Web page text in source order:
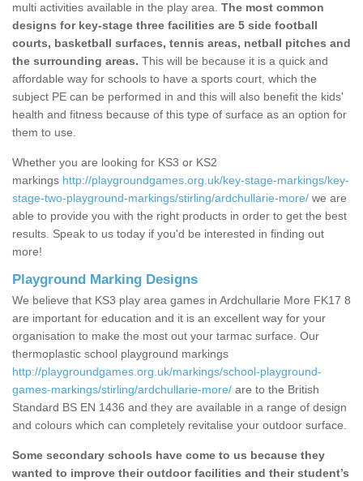
multi activities available in the play area. The most common
designs for key-stage three facilities are 5 side football
courts, basketball surfaces, tennis areas, netball pitches and
the surrounding areas. This will be because it is a quick and
affordable way for schools to have a sports court, which the
subject PE can be performed in and this will also benefit the kids'
health and fitness because of this type of surface as an option for
them to use.
Whether you are looking for KS3 or KS2
markings http://playgroundgames.org.uk/key-stage-markings/key-
stage-two-playground-markings/stirling/ardchullarie-more/ we are
able to provide you with the right products in order to get the best
results. Speak to us today if you'd be interested in finding out
more!
Playground Marking Designs
We believe that KS3 play area games in Ardchullarie More FK17 8
are important for education and it is an excellent way for your
organisation to make the most out your tarmac surface. Our
thermoplastic school playground markings
http://playgroundgames.org.uk/markings/school-playground-
games-markings/stirling/ardchullarie-more/ are to the British
Standard BS EN 1436 and they are available in a range of design
and colours which can completely revitalise your outdoor surface.
Some secondary schools have come to us because they
wanted to improve their outdoor facilities and their student’s